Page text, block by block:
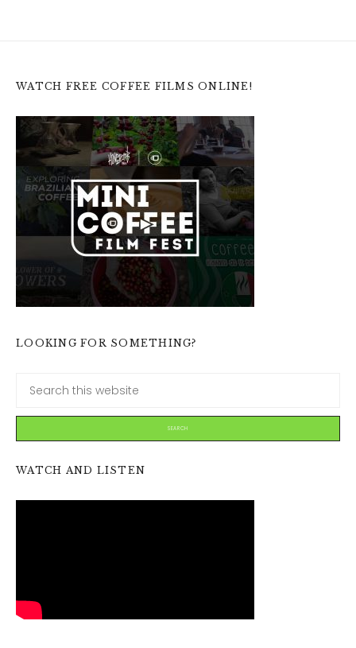
WATCH FREE COFFEE FILMS ONLINE!
LOOKING FOR SOMETHING?
WATCH AND LISTEN